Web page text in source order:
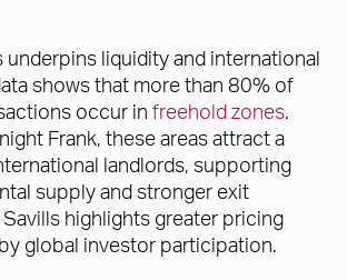
underpins liquidity and international
shows that more than 80% of
occur in freehold zones.
Frank, these areas attract a
landlords, supporting
supply and stronger exit
highlights greater pricing
global investor participation.